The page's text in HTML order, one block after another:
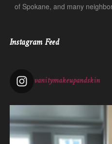
of Spokane, and many
Photo
1 week ago
The quiet is necessary when
skincare treatment can be
Instagram Feed
vanitymakeupandskin